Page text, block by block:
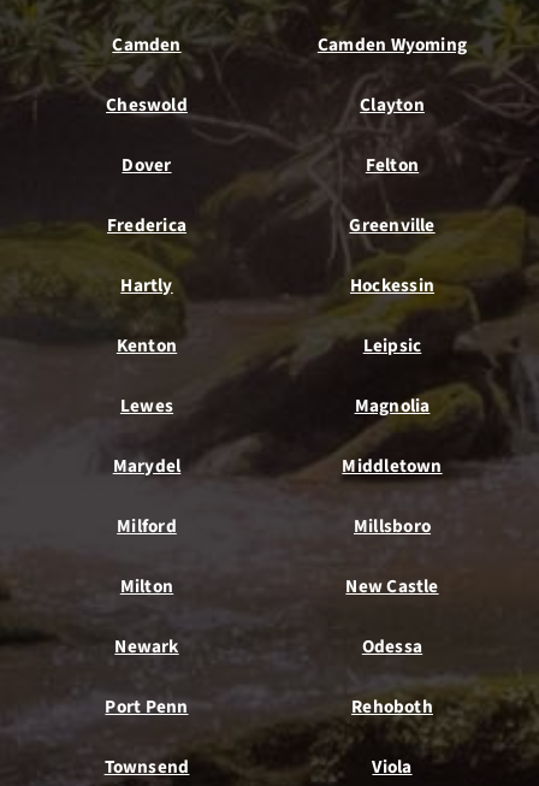
Camden Camden Wyoming
Cheswold Clayton
Dover Felton
Frederica Greenville
Hartly Hockessin
Kenton Leipsic
Lewes Magnolia
Marydel Middletown
Milford Millsboro
Milton New Castle
Newark Odessa
Port Penn Rehoboth
Townsend Viola